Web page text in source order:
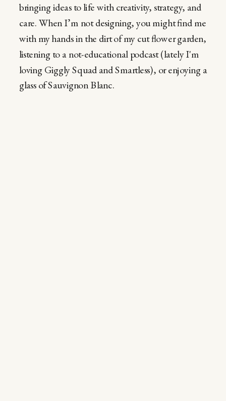
bringing ideas to life with creativity, strategy, and
care. When I’m not designing, you might find me
with my hands in the dirt of my cut flower garden,
listening to a not-educational podcast (lately I'm
loving Giggly Squad and Smartless), or enjoying a
glass of Sauvignon Blanc.